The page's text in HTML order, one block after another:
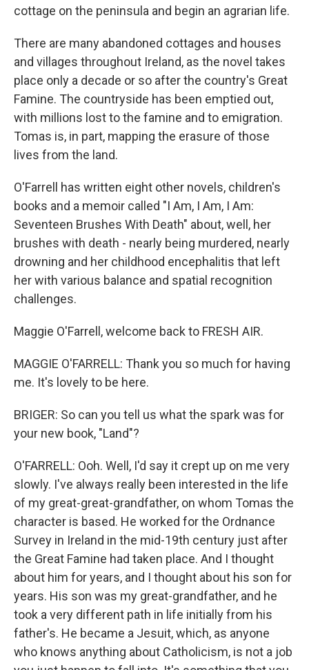
cottage on the peninsula and begin an agrarian life.
There are many abandoned cottages and houses
and villages throughout Ireland, as the novel takes
place only a decade or so after the country's Great
Famine. The countryside has been emptied out,
with millions lost to the famine and to emigration.
Tomas is, in part, mapping the erasure of those
lives from the land.
O'Farrell has written eight other novels, children's
books and a memoir called "I Am, I Am, I Am:
Seventeen Brushes With Death" about, well, her
brushes with death - nearly being murdered, nearly
drowning and her childhood encephalitis that left
her with various balance and spatial recognition
challenges.
Maggie O'Farrell, welcome back to FRESH AIR.
MAGGIE O'FARRELL: Thank you so much for having
me. It's lovely to be here.
BRIGER: So can you tell us what the spark was for
your new book, "Land"?
O'FARRELL: Ooh. Well, I'd say it crept up on me very
slowly. I've always really been interested in the life
of my great-great-grandfather, on whom Tomas the
character is based. He worked for the Ordnance
Survey in Ireland in the mid-19th century just after
the Great Famine had taken place. And I thought
about him for years, and I thought about his son for
years. His son was my great-grandfather, and he
took a very different path in life initially from his
father's. He became a Jesuit, which, as anyone
who knows anything about Catholicism, is not a job